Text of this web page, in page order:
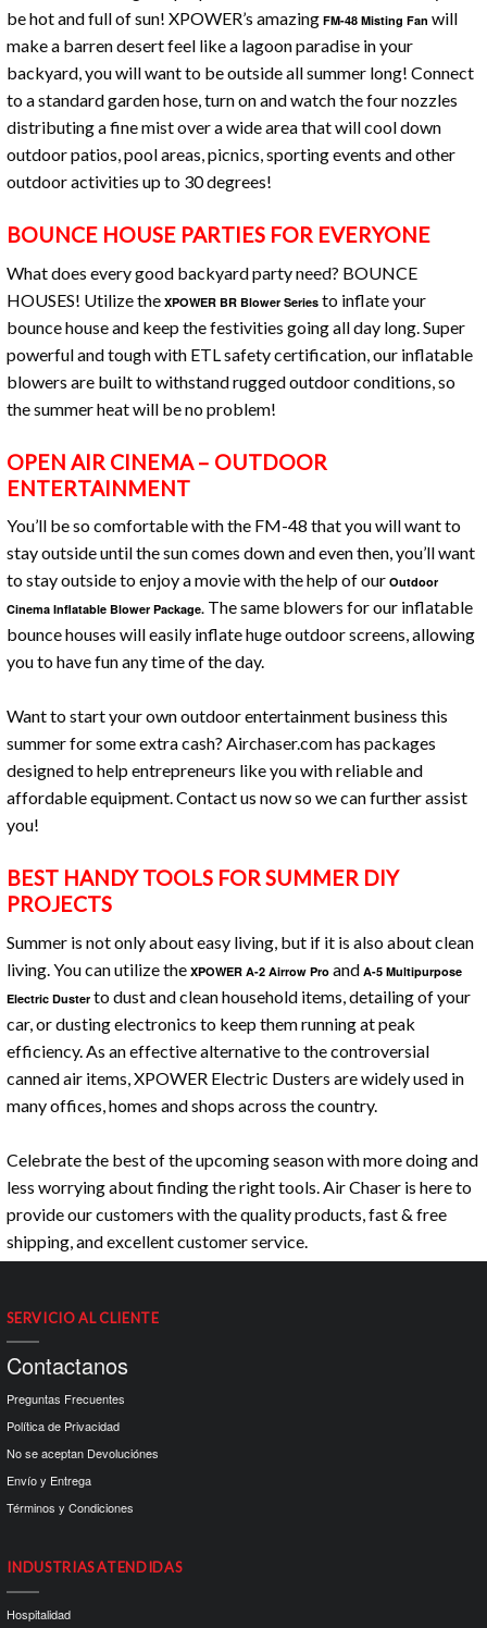
be hot and full of sun! XPOWER’s amazingFM-48 Misting Fan will
make a barren desert feel like a lagoon paradise in your
backyard, you will want to be outside all summer long! Connect
to a standard garden hose, turn on and watch the four nozzles
distributing a fine mist over a wide area that will cool down
outdoor patios, pool areas, picnics, sporting events and other
outdoor activities up to 30 degrees!
BOUNCE HOUSE PARTIES FOR EVERYONE
What does every good backyard party need? BOUNCE
HOUSES! Utilize theXPOWER BR Blower Series to inflate your
bounce house and keep the festivities going all day long. Super
powerful and tough with ETL safety certification, our inflatable
blowers are built to withstand rugged outdoor conditions, so
the summer heat will be no problem!
OPEN AIR CINEMA – OUTDOOR
ENTERTAINMENT
You’ll be so comfortable with the FM-48 that you will want to
stay outside until the sun comes down and even then, you’ll want
to stay outside to enjoy a movie with the help of ourOutdoor
Cinema Inflatable Blower Package. The same blowers for our inflatable
bounce houses will easily inflate huge outdoor screens, allowing
you to have fun any time of the day.
Want to start your own outdoor entertainment business this
summer for some extra cash? Airchaser.com has packages
designed to help entrepreneurs like you with reliable and
affordable equipment. Contact us now so we can further assist
you!
BEST HANDY TOOLS FOR SUMMER DIY
PROJECTS
Summer is not only about easy living, but if it is also about clean
living. You can utilize theXPOWER A-2 Airrow Pro and A-5 Multipurpose
Electric Duster to dust and clean household items, detailing of your
car, or dusting electronics to keep them running at peak
efficiency. As an effective alternative to the controversial
canned air items, XPOWER Electric Dusters are widely used in
many offices, homes and shops across the country.
Celebrate the best of the upcoming season with more doing and
less worrying about finding the right tools. Air Chaser is here to
provide our customers with the quality products, fast & free
shipping, and excellent customer service.
SERVICIO AL CLIENTE
Contactanos
Preguntas Frecuentes
Política de Privacidad
No se aceptan Devoluciónes
Envío y Entrega
Términos y Condiciones
INDUSTRIAS ATENDIDAS
Hospitalidad